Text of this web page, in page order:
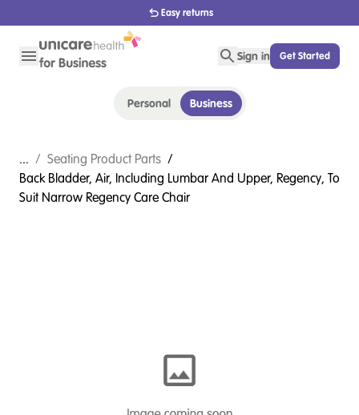
1800 656 654
Sign in Get Started
Personal Business
... / Seating Product Parts /
Back Bladder, Air, Including Lumbar And Upper, Regency, To
Suit Narrow Regency Care Chair